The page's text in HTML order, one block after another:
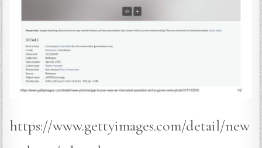
https://www.gettyimages.com/detail/new